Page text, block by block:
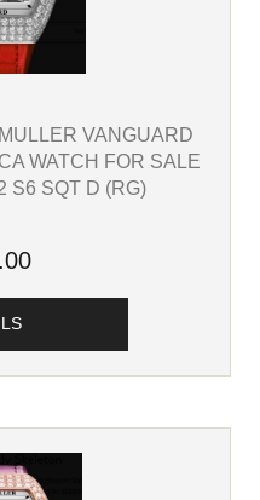
VANGUARD
WATCH FOR SALE
S6 SQT D (RG)